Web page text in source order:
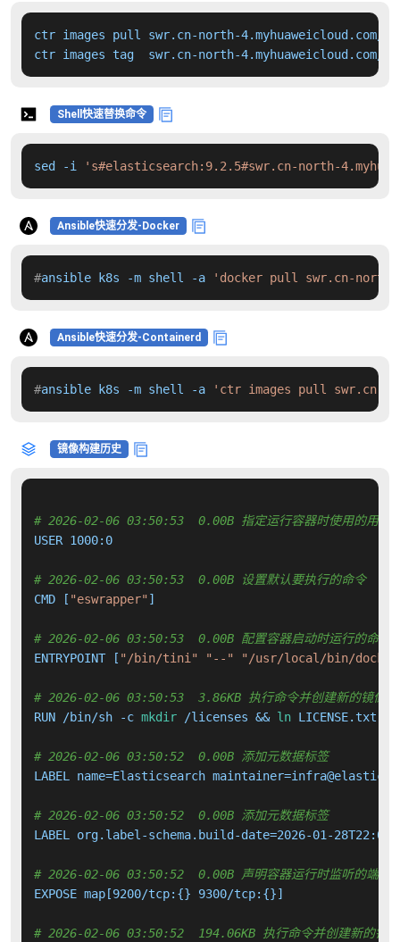
ctr images pull swr.cn-north-4.myhuaweicloud.com/
ctr images tag  swr.cn-north-
Shell快速替换命令
sed -i 's#elasticsearch:9.2.5#swr.cn-north-
Ansible快速分发-Docker
#ansible k8s -m shell -a 'docker pull swr.cn-north-
Ansible快速分发-Containerd
#ansible k8s -m shell -a 'ctr images pull swr.cn-
镜像构建历史
# 2026-02-06 03:50:53  0.00B 指定运行容器时使用的用户
USER 1000:0
# 2026-02-06 03:50:53  0.00B 设置默认要执行的命令
CMD [ "eswrapper" ]
# 2026-02-06 03:50:53  0.00B 配置容器启动时运行的命令
ENTRYPOINT [ "/bin/tini" "--" "/usr/local/bin/
# 2026-02-06 03:50:53  3.86KB 执行命令并创建新的镜像层
RUN /bin/sh -c mkdir /licenses && ln LICENSE.txt /
# 2026-02-06 03:50:52  0.00B 添加元数据标签
LABEL name=Elasticsearch
# 2026-02-06 03:50:52  0.00B 添加元数据标签
LABEL org.label-schema.build-date=2026-01-
# 2026-02-06 03:50:52  0.00B 声明容器运行时监听的端口
EXPOSE map[9200/tcp:{} 9300/tcp:{}]
# 2026-02-06 03:50:52  194.06KB 执行命令并创建新的镜